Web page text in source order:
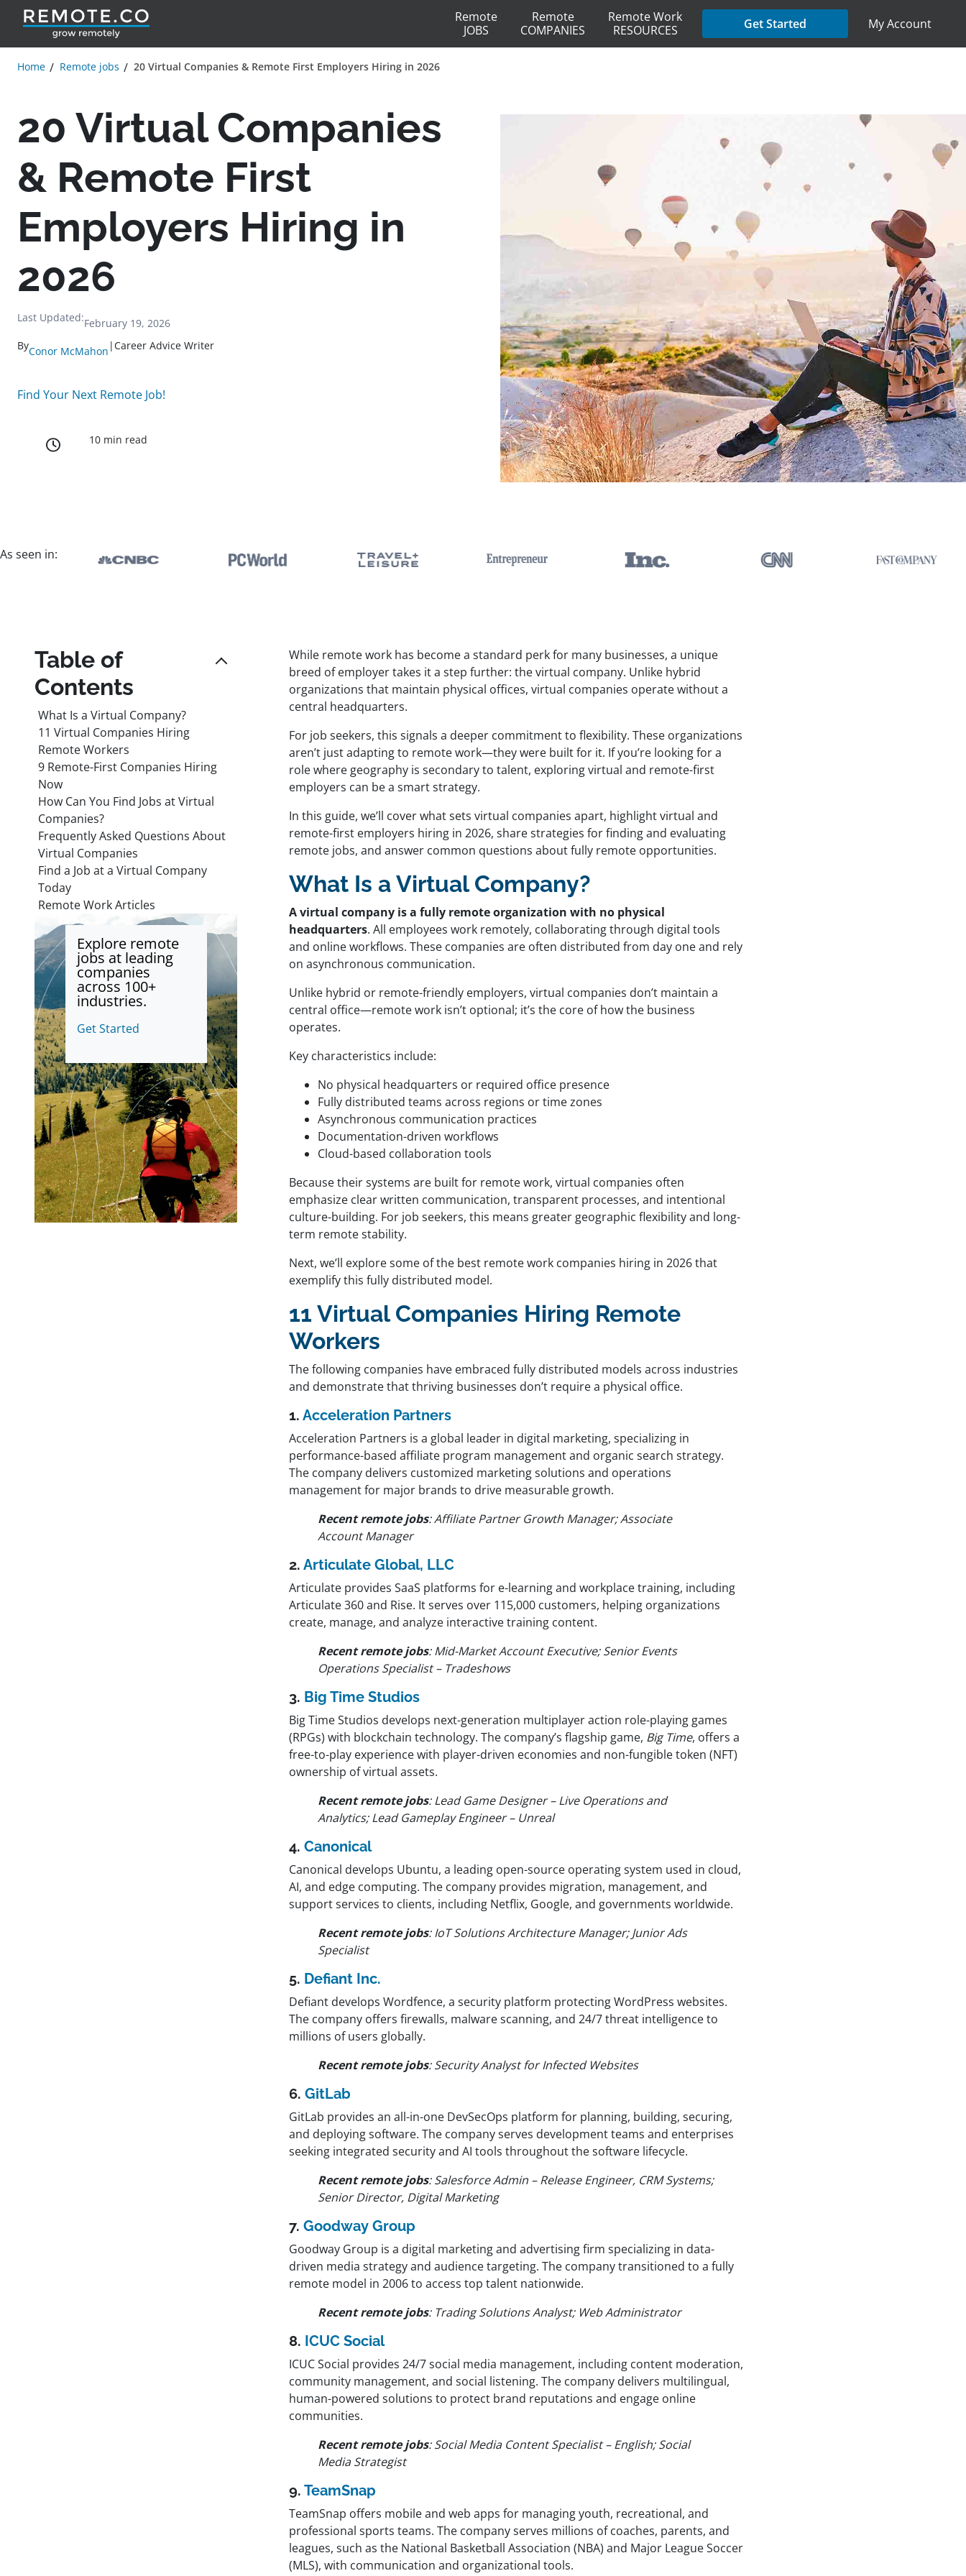
Remote
JOBS
Remote
COMPANIES
Remote Work
RESOURCES
Get Started My Account
Home Remote jobs 20 Virtual Companies & Remote First Employers Hiring in 2026
20 Virtual Companies
& Remote First
Employers Hiring in
2026
Last Updated:February 19, 2026
ByConor McMahon |Career Advice Writer
Find Your Next Remote Job!
10 min read
As seen in:
Table of
Contents
What Is a Virtual Company?
11 Virtual Companies Hiring
Remote Workers
9 Remote-First Companies Hiring
Now
How Can You Find Jobs at Virtual
Companies?
Frequently Asked Questions About
Virtual Companies
Find a Job at a Virtual Company
Today
Remote Work Articles
Explore remote
jobs at leading
companies
across 100+
industries.
Get Started
While remote work has become a standard perk for many businesses, a unique
breed of employer takes it a step further: the virtual company. Unlike hybrid
organizations that maintain physical offices, virtual companies operate without a
central headquarters.
For job seekers, this signals a deeper commitment to flexibility. These organizations
aren’t just adapting to remote work—they were built for it. If you’re looking for a
role where geography is secondary to talent, exploring virtual and remote-first
employers can be a smart strategy.
In this guide, we’ll cover what sets virtual companies apart, highlight virtual and
remote-first employers hiring in 2026, share strategies for finding and evaluating
remote jobs, and answer common questions about fully remote opportunities.
What Is a Virtual Company?
A virtual company is a fully remote organization with no physical
headquarters. All employees work remotely, collaborating through digital tools
and online workflows. These companies are often distributed from day one and rely
on asynchronous communication.
Unlike hybrid or remote-friendly employers, virtual companies don’t maintain a
central office—remote work isn’t optional; it’s the core of how the business
operates.
Key characteristics include:
No physical headquarters or required office presence
Fully distributed teams across regions or time zones
Asynchronous communication practices
Documentation-driven workflows
Cloud-based collaboration tools
Because their systems are built for remote work, virtual companies often
emphasize clear written communication, transparent processes, and intentional
culture-building. For job seekers, this means greater geographic flexibility and long-
term remote stability.
Next, we’ll explore some of the best remote work companies hiring in 2026 that
exemplify this fully distributed model.
11 Virtual Companies Hiring Remote
Workers
The following companies have embraced fully distributed models across industries
and demonstrate that thriving businesses don’t require a physical office.
1.Acceleration Partners
Acceleration Partners is a global leader in digital marketing, specializing in
performance-based affiliate program management and organic search strategy.
The company delivers customized marketing solutions and operations
management for major brands to drive measurable growth.
Recent remote jobs:Affiliate Partner Growth Manager; Associate
Account Manager
2.Articulate Global, LLC
Articulate provides SaaS platforms for e-learning and workplace training, including
Articulate 360 and Rise. It serves over 115,000 customers, helping organizations
create, manage, and analyze interactive training content.
Recent remote jobs: Mid-Market Account Executive; Senior Events
Operations Specialist – Tradeshows
3. Big Time Studios
Big Time Studios develops next-generation multiplayer action role-playing games
(RPGs) with blockchain technology. The company’s flagship game, Big Time, offers a
free-to-play experience with player-driven economies and non-fungible token (NFT)
ownership of virtual assets.
Recent remote jobs: Lead Game Designer – Live Operations and
Analytics; Lead Gameplay Engineer – Unreal
4.Canonical
Canonical develops Ubuntu, a leading open-source operating system used in cloud,
AI, and edge computing. The company provides migration, management, and
support services to clients, including Netflix, Google, and governments worldwide.
Recent remote jobs: IoT Solutions Architecture Manager; Junior Ads
Specialist
5. Defiant Inc.
Defiant develops Wordfence, a security platform protecting WordPress websites.
The company offers firewalls, malware scanning, and 24/7 threat intelligence to
millions of users globally.
Recent remote jobs: Security Analyst for Infected Websites
6.GitLab
GitLab provides an all-in-one DevSecOps platform for planning, building, securing,
and deploying software. The company serves development teams and enterprises
seeking integrated security and AI tools throughout the software lifecycle.
Recent remote jobs: Salesforce Admin – Release Engineer, CRM Systems;
Senior Director, Digital Marketing
7.Goodway Group
Goodway Group is a digital marketing and advertising firm specializing in data-
driven media strategy and audience targeting. The company transitioned to a fully
remote model in 2006 to access top talent nationwide.
Recent remote jobs: Trading Solutions Analyst; Web Administrator
8. ICUC Social
ICUC Social provides 24/7 social media management, including content moderation,
community management, and social listening. The company delivers multilingual,
human-powered solutions to protect brand reputations and engage online
communities.
Recent remote jobs: Social Media Content Specialist – English; Social
Media Strategist
9.TeamSnap
TeamSnap offers mobile and web apps for managing youth, recreational, and
professional sports teams. The company serves millions of coaches, parents, and
leagues, such as the National Basketball Association (NBA) and Major League Soccer
(MLS), with communication and organizational tools.